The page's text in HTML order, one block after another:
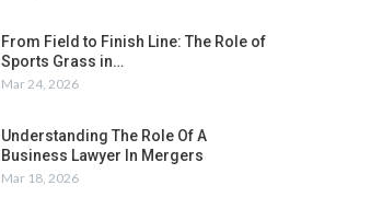
From Field to Finish Line: The Role of
Sports Grass in…
Mar 24, 2026
Understanding The Role Of A
Business Lawyer In Mergers
Mar 18, 2026